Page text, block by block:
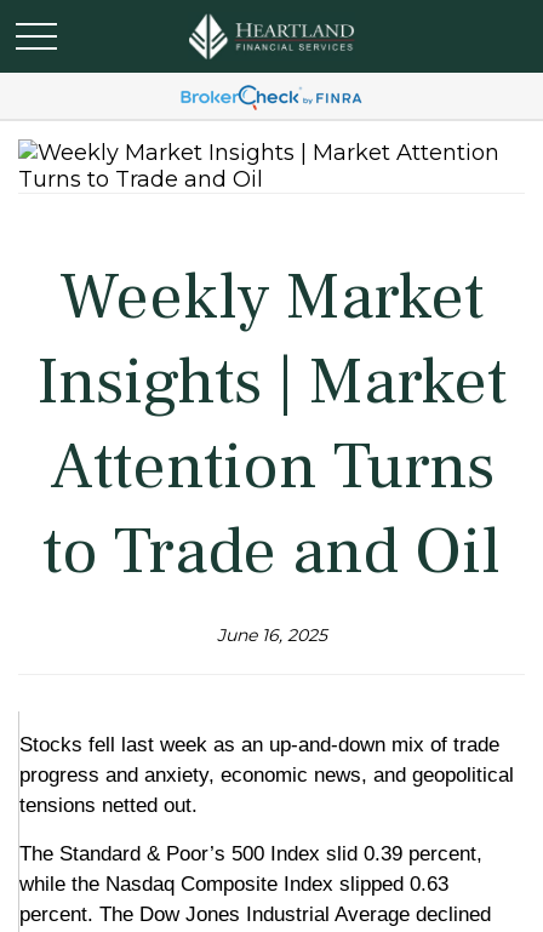
Weekly Market
Insights | Market
Attention Turns
to Trade and Oil
June 16, 2025
Stocks fell last week as an up-and-down mix of trade
progress and anxiety, economic news, and geopolitical
tensions netted out.
The Standard & Poor’s 500 Index slid 0.39 percent,
while the Nasdaq Composite Index slipped 0.63
percent. The Dow Jones Industrial Average declined